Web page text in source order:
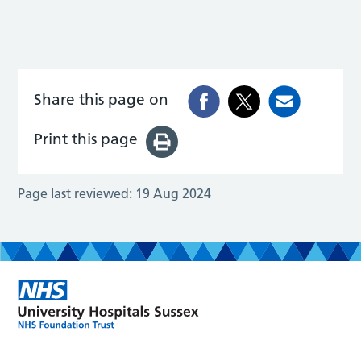
Share this page on
Print this page
Page last reviewed: 19 Aug 2024